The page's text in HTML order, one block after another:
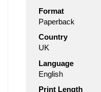
Format
Paperback
Country
UK
Language
English
Print Length